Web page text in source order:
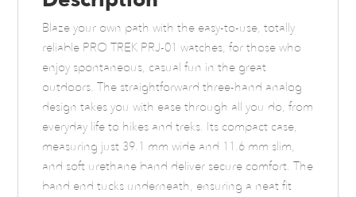
Blaze your own path with the easy-to-use, totally
reliable PRO TREK PRJ-01 watches, for those who
enjoy spontaneous, casual fun in the great
outdoors. The straightforward three-hand analog
design takes you with ease through all you do, from
everyday life to hikes and treks. Its compact case,
measuring just 39.1 mm wide and 11.6 mm slim,
and soft urethane band deliver secure comfort. The
band end tucks underneath, ensuring a neat fit